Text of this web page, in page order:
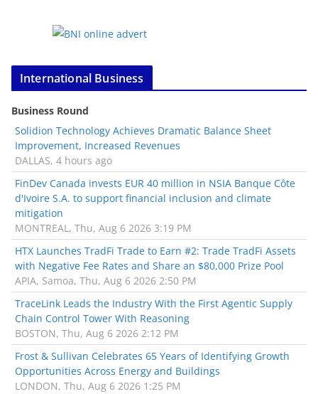
International Business
Business Round
Solidion Technology Achieves Dramatic Balance Sheet
Improvement, Increased Revenues
DALLAS, 4 hours ago
FinDev Canada invests EUR 40 million in NSIA Banque Côte
d'Ivoire S.A. to support financial inclusion and climate
mitigation
MONTREAL, Thu, Aug 6 2026 3:19 PM
HTX Launches TradFi Trade to Earn #2: Trade TradFi Assets
with Negative Fee Rates and Share an $80,000 Prize Pool
APIA, Samoa, Thu, Aug 6 2026 2:50 PM
TraceLink Leads the Industry With the First Agentic Supply
Chain Control Tower With Reasoning
BOSTON, Thu, Aug 6 2026 2:12 PM
Frost & Sullivan Celebrates 65 Years of Identifying Growth
Opportunities Across Energy and Buildings
LONDON, Thu, Aug 6 2026 1:25 PM